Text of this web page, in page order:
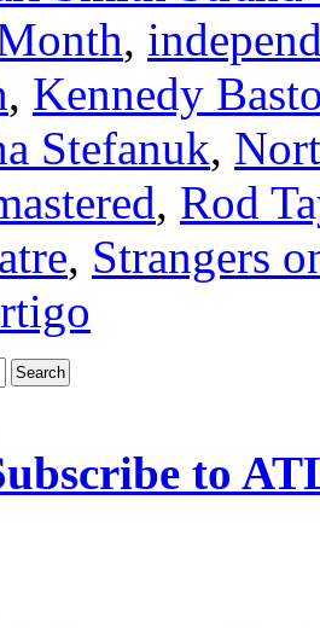
,
, Kennedy
Stefanuk,
, Rod
, Strangers
to